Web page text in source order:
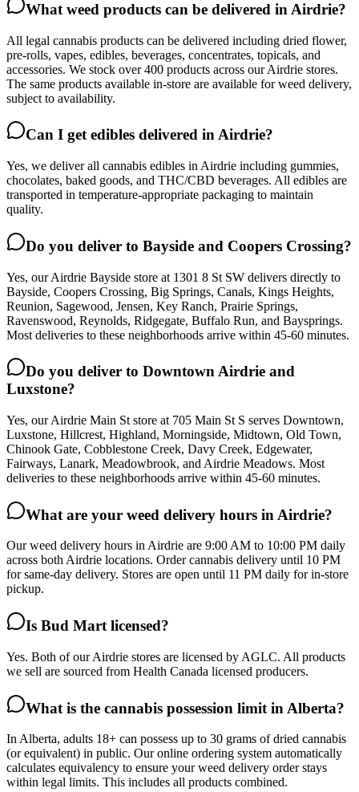
What weed products can be delivered in Airdrie?
All legal cannabis products can be delivered including dried flower,
pre-rolls, vapes, edibles, beverages, concentrates, topicals, and
accessories. We stock over 400 products across our Airdrie stores.
The same products available in-store are available for weed delivery,
subject to availability.
Can I get edibles delivered in Airdrie?
Yes, we deliver all cannabis edibles in Airdrie including gummies,
chocolates, baked goods, and THC/CBD beverages. All edibles are
transported in temperature-appropriate packaging to maintain
quality.
Do you deliver to Bayside and Coopers Crossing?
Yes, our Airdrie Bayside store at 1301 8 St SW delivers directly to
Bayside, Coopers Crossing, Big Springs, Canals, Kings Heights,
Reunion, Sagewood, Jensen, Key Ranch, Prairie Springs,
Ravenswood, Reynolds, Ridgegate, Buffalo Run, and Baysprings.
Most deliveries to these neighborhoods arrive within 45-60 minutes.
Do you deliver to Downtown Airdrie and
Luxstone?
Yes, our Airdrie Main St store at 705 Main St S serves Downtown,
Luxstone, Hillcrest, Highland, Morningside, Midtown, Old Town,
Chinook Gate, Cobblestone Creek, Davy Creek, Edgewater,
Fairways, Lanark, Meadowbrook, and Airdrie Meadows. Most
deliveries to these neighborhoods arrive within 45-60 minutes.
What are your weed delivery hours in Airdrie?
Our weed delivery hours in Airdrie are 9:00 AM to 10:00 PM daily
across both Airdrie locations. Order cannabis delivery until 10 PM
for same-day delivery. Stores are open until 11 PM daily for in-store
pickup.
Is Bud Mart licensed?
Yes. Both of our Airdrie stores are licensed by AGLC. All products
we sell are sourced from Health Canada licensed producers.
What is the cannabis possession limit in Alberta?
In Alberta, adults 18+ can possess up to 30 grams of dried cannabis
(or equivalent) in public. Our online ordering system automatically
calculates equivalency to ensure your weed delivery order stays
within legal limits. This includes all products combined.